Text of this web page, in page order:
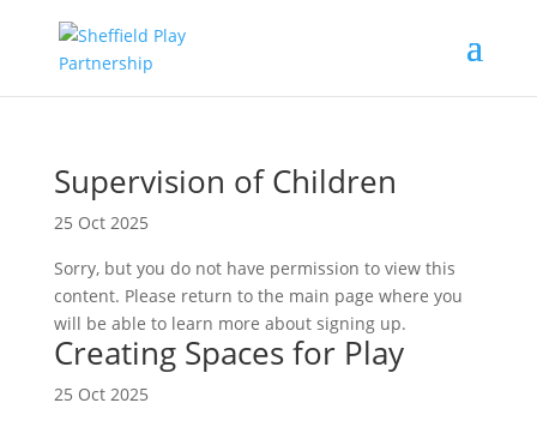
Supervision of Children
25 Oct 2025
Sorry, but you do not have permission to view this
content. Please return to the main page where you
will be able to learn more about signing up.
Creating Spaces for Play
25 Oct 2025